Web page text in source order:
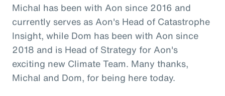
Michal has been with Aon since 2016 and
currently serves as Aon's Head of Catastrophe
Insight, while Dom has been with Aon since
2018 and is Head of Strategy for Aon's
exciting new Climate Team. Many thanks,
Michal and Dom, for being here today.